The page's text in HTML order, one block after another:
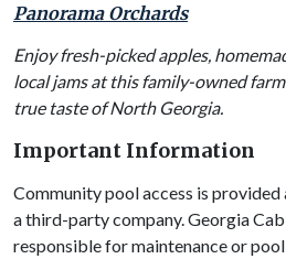
Panorama Orchards
Enjoy fresh-picked apples,
local jams at this family-owned
true taste of North Georgia.
Important Information
Community pool access is provided
a third-party company. Georgia
responsible for maintenance or